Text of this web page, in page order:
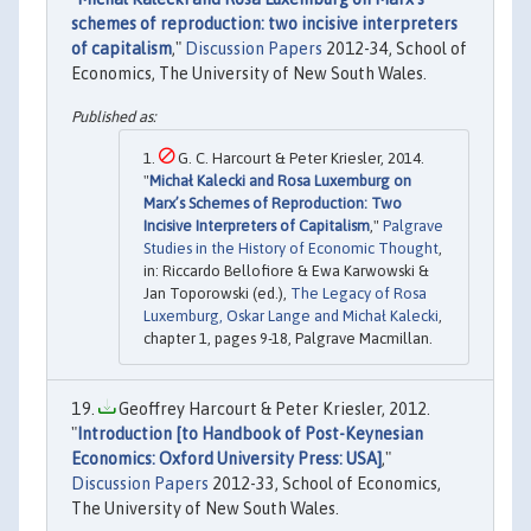
schemes of reproduction: two incisive interpreters
of capitalism," Discussion Papers 2012-34, School of
Economics, The University of New South Wales.
G. C. Harcourt & Peter Kriesler, 2014.
"Michał Kalecki and Rosa Luxemburg on
Marx’s Schemes of Reproduction: Two
Incisive Interpreters of Capitalism ," Palgrave
Studies in the History of Economic Thought
in: Riccardo Bellofiore & Ewa Karwowski &
Jan Toporowski (ed.), The Legacy of Rosa
Luxemburg, Oskar Lange and Michał Kalecki
chapter 1, pages 9-18, Palgrave Macmillan.
Geoffrey Harcourt & Peter Kriesler, 2012.
" Introduction [to Handbook of Post-Keynesian
Economics: Oxford University Press: USA],"
Discussion Papers 2012-33, School of Economics,
The University of New South Wales.